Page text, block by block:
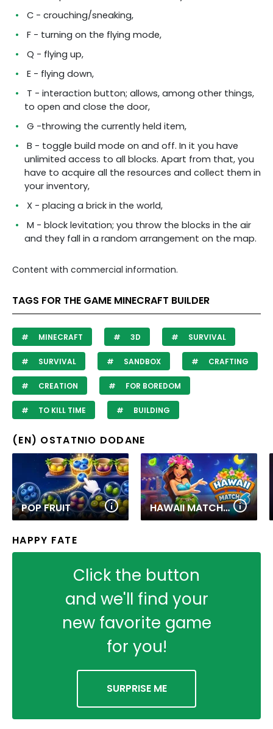
C - crouching/sneaking,
F - turning on the flying mode,
Q - flying up,
E - flying down,
T - interaction button; allows, among other things,
to open and close the door,
G -throwing the currently held item,
B - toggle build mode on and off. In it you have
unlimited access to all blocks. Apart from that, you
have to acquire all the resources and collect them in
your inventory,
X - placing a brick in the world,
M - block levitation; you throw the blocks in the air
and they fall in a random arrangement on the map.
Content with commercial information.
TAGS FOR THE GAME MINECRAFT BUILDER
MINECRAFT 3D SURVIVAL
SURVIVAL SANDBOX CRAFTING
CREATION FOR BOREDOM
TO KILL TIME BUILDING
(EN) OSTATNIO DODANE
POP FRUIT HAWAII MATCH 6
HAPPY FATE
Click the button
and we'll find your
new favorite game
for you!
SURPRISE ME